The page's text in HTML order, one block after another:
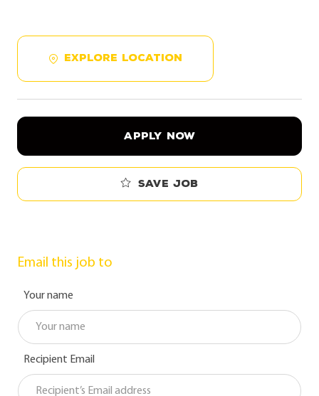
EXPLORE LOCATION
APPLY NOW
Save job
Email this job to
Your name
Recipient Email